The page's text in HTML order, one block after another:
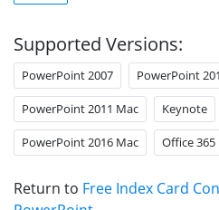
Supported Versions:
PowerPoint 2007 PowerPoint
PowerPoint 2011 Mac Keynote
PowerPoint 2016 Mac Office 365
Return to Free Index Card